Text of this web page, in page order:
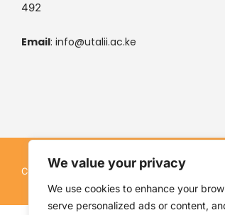
We value your privacy
We use cookies to enhance your
serve personalized ads or content,
492
Email: info@utalii.ac.ke
Copyright © 2026 Kenya Utalii College. All